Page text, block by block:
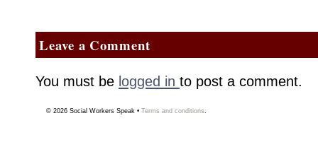
Leave a Comment
You must be logged in to post a comment.
© 2026 Social Workers Speak • Terms and conditions.